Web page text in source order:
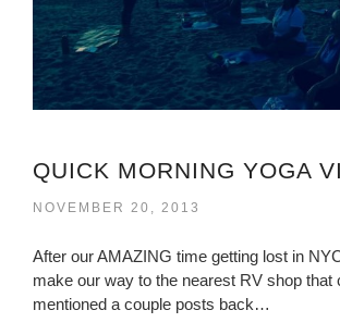
QUICK MORNING YOGA
NOVEMBER 20, 2013
After our AMAZING time getting lost in
make our way to the nearest RV shop that
mentioned a couple posts back…